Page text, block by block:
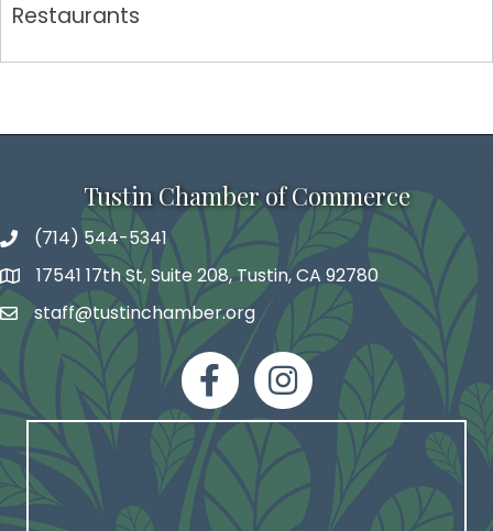
Restaurants
Tustin Chamber of Commerce
phone number
(714) 544-5341
map and address
17541 17th St, Suite 208, Tustin, CA 92780
emailstaff@tustinchamber.org
facebookInstagram